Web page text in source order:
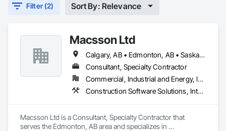
Filter (2) Sort By: Relevance
Macsson Ltd
Calgary, AB • Edmonton, AB • Saskatoon, SK • Toronto, ON • Vancouver, BC • Winnipeg, MB
Consultant, Specialty Contractor
Commercial, Industrial and Energy, Infrastructure, Institutional
Construction Software Solutions, Integrated Automation Software
Macsson Ltd is a Consultant, Specialty Contractor that
serves the Edmonton, AB area and specializes in